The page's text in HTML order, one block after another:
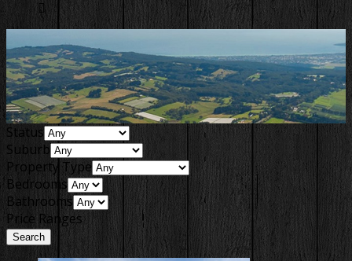
Status
Suburb
Property Type
Bedrooms
Bathrooms
Price Ranges